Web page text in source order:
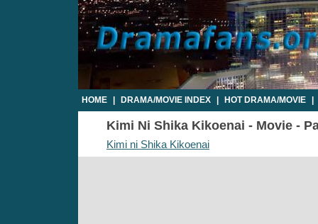
HOME DRAMA/MOVIE INDEX HOT DRAMA/MOVIE
Kimi Ni Shika Kikoenai - Movie -
Kimi ni Shika Kikoenai